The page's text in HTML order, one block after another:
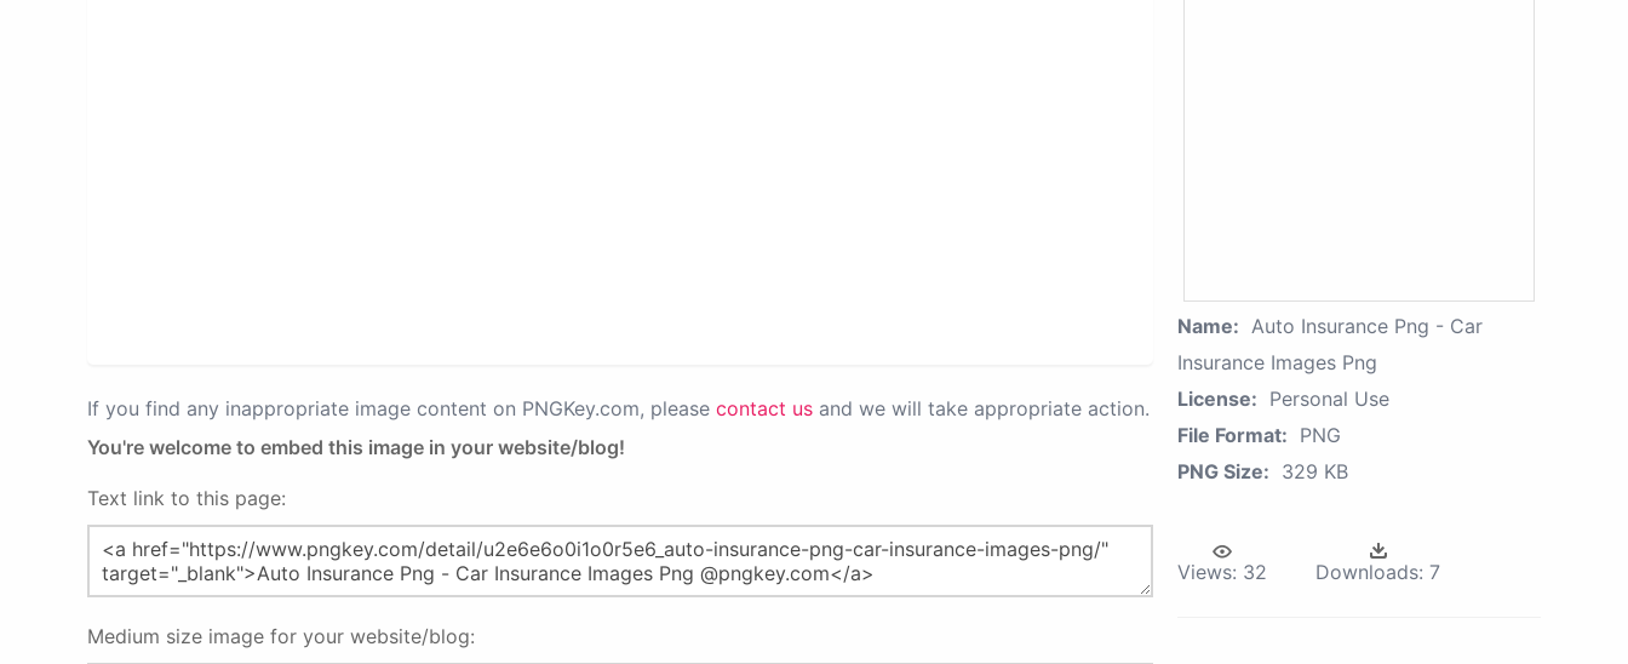
If you find any inappropriate image content on PNGKey.com, please contact us and we will take appropriate action.
You're welcome to embed this image in your website/blog!
Text link to this page:
Medium size image for your website/blog:
Name: Auto Insurance Png - Car
Insurance Images Png
License: Personal Use
File Format: PNG
PNG Size: 329 KB
Views: 32 Downloads: 7